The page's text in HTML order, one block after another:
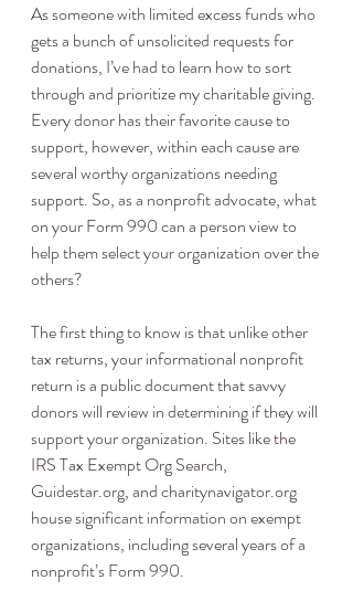
As someone with limited excess funds who
gets a bunch of unsolicited requests for
donations, I’ve had to learn how to sort
through and prioritize my charitable giving.
Every donor has their favorite cause to
support, however, within each cause are
several worthy organizations needing
support. So, as a nonprofit advocate, what
on your Form 990 can a person view to
help them select your organization over the
others?
The first thing to know is that unlike other
tax returns, your informational nonprofit
return is a public document that savvy
donors will review in determining if they will
support your organization. Sites like the
IRS Tax Exempt Org Search,
Guidestar.org, and charitynavigator.org
house significant information on exempt
organizations, including several years of a
nonprofit’s Form 990.